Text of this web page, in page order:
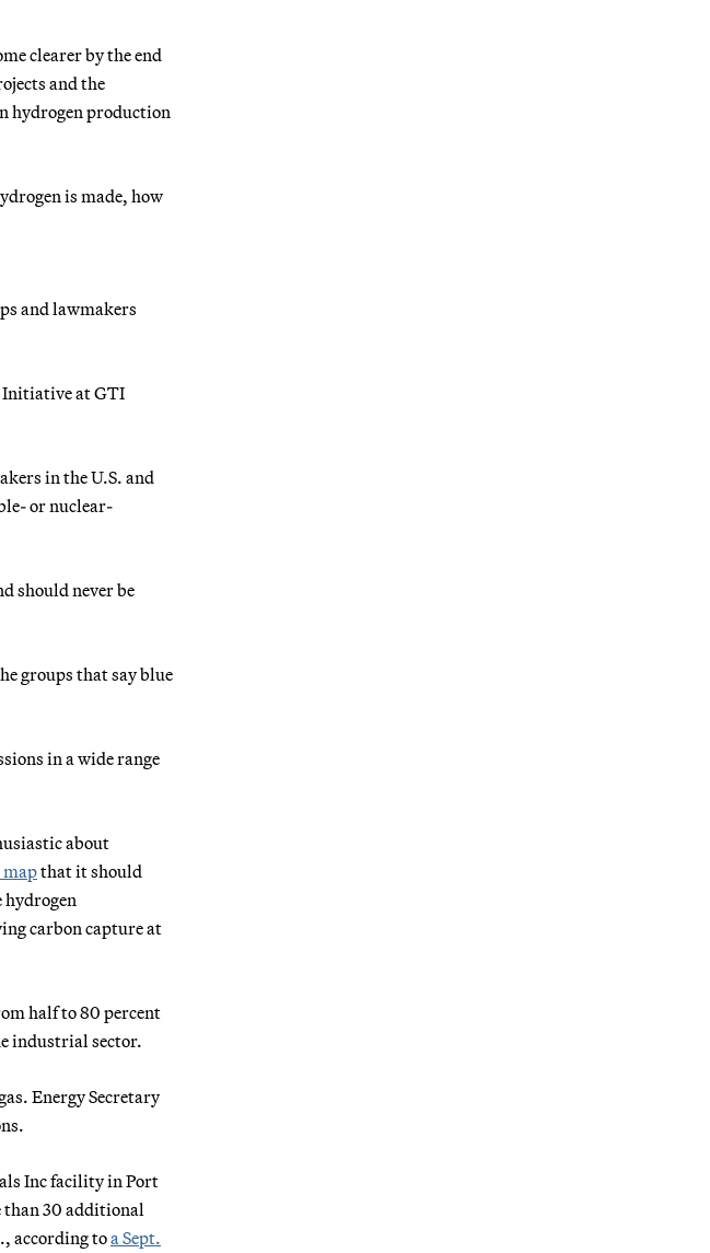
clearer by the end
and the
hydrogen production
is made, how
and lawmakers
Initiative at GTI
in the U.S. and
or nuclear-
should never be
groups that say blue
in a wide range
about
mapthat it should
carbon capture at
half to 80 percent
industrial sector.
Energy Secretary
Inc facility in Port
than 30 additional
according toa Sept.